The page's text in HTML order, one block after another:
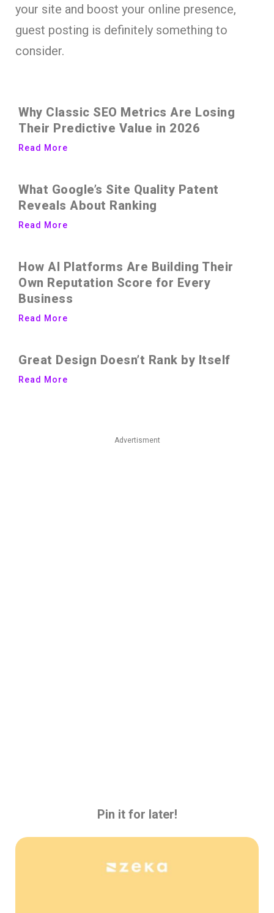
your site and boost your online presence,
guest posting is definitely something to
consider.
Why Classic SEO Metrics Are Losing
Their Predictive Value in 2026
Read More
What Google’s Site Quality Patent
Reveals About Ranking
Read More
How AI Platforms Are Building Their
Own Reputation Score for Every
Business
Read More
Great Design Doesn’t Rank by Itself
Read More
Advertisment
Pin it for later!